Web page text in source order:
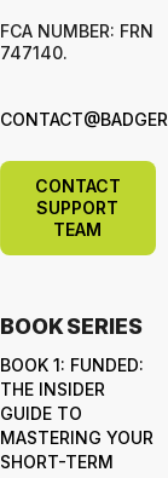
FCA NUMBER: FRN
747140.
CONTACT
SUPPORT
TEAM
BOOK SERIES
BOOK 1: FUNDED:
THE INSIDER
GUIDE TO
MASTERING YOUR
SHORT-TERM